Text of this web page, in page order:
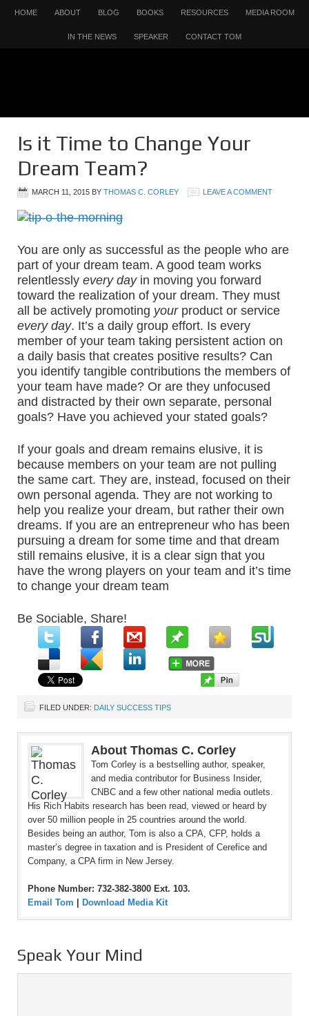
HOME ABOUT BLOG BOOKS RESOURCES MEDIA ROOM
IN THE NEWS SPEAKER CONTACT TOM
Is it Time to Change Your
Dream Team?
MARCH 11, 2015 BY THOMAS C. CORLEY LEAVE A COMMENT
You are only as successful as the people who are
part of your dream team. A good team works
relentlessly every dayin moving you forward
toward the realization of your dream. They must
all be actively promoting yourproduct or service
every day. It’s a daily group effort. Is every
member of your team taking persistent action on
a daily basis that creates positive results? Can
you identify tangible contributions the members of
your team have made? Or are they unfocused
and distracted by their own separate, personal
goals? Have you achieved your stated goals?
If your goals and dream remains elusive, it is
because members on your team are not pulling
the same cart. They are, instead, focused on their
own personal agenda. They are not working to
help you realize your dream, but rather their own
dreams. If you are an entrepreneur who has been
pursuing a dream for some time and that dream
still remains elusive, it is a clear sign that you
have the wrong players on your team and it’s time
to change your dream team
Be Sociable, Share!
FILED UNDER: DAILY SUCCESS TIPS
About Thomas C. Corley
Tom Corley is a bestselling author, speaker,
and media contributor for Business Insider,
CNBC and a few other national media outlets.
His Rich Habits research has been read, viewed or heard by
over 50 million people in 25 countries around the world.
Besides being an author, Tom is also a CPA, CFP, holds a
master’s degree in taxation and is President of Cerefice and
Company, a CPA firm in New Jersey.
Phone Number: 732-382-3800 Ext. 103.
Email Tom
Download Media Kit
Speak Your Mind